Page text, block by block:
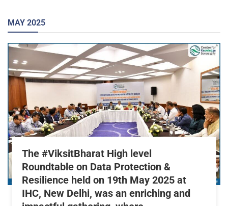
MAY 2025
The #ViksitBharat High level
Roundtable on Data Protection &
Resilience held on 19th May 2025 at
IHC, New Delhi, was an enriching and